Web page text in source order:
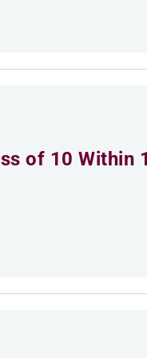
of 10 Within